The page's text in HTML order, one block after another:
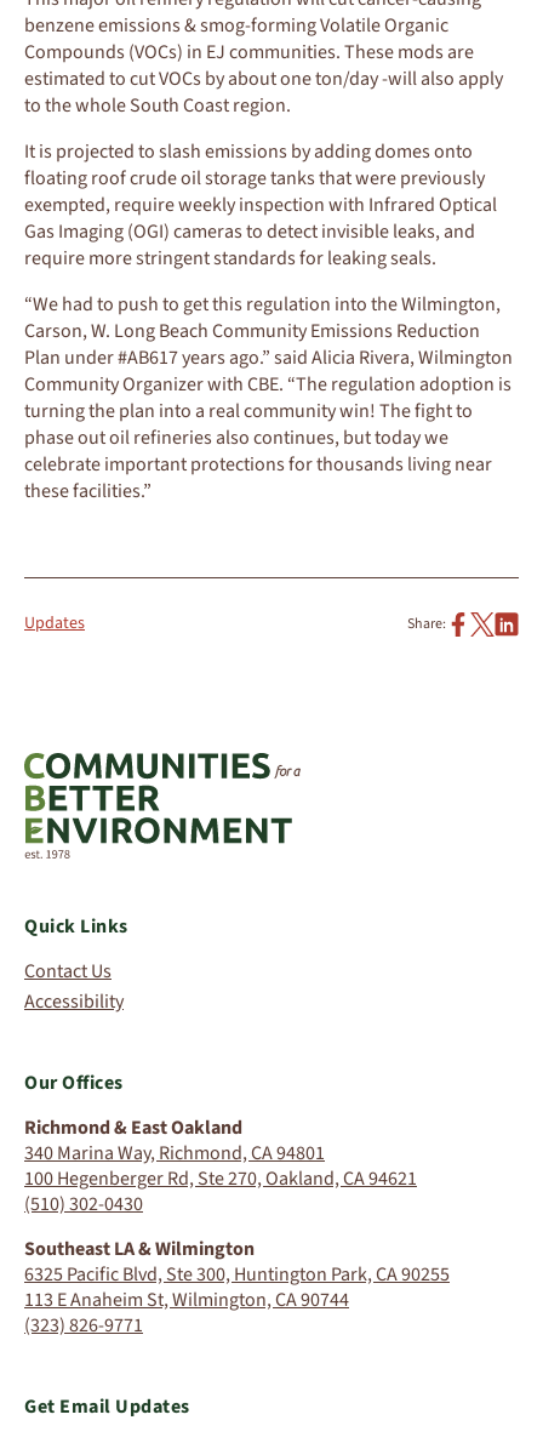
benzene emissions & smog-forming Volatile Organic
Compounds (VOCs) in EJ communities. These mods are
estimated to cut VOCs by about one ton/day -will also apply
to the whole South Coast region.
It is projected to slash emissions by adding domes onto
floating roof crude oil storage tanks that were previously
exempted, require weekly inspection with Infrared Optical
Gas Imaging (OGI) cameras to detect invisible leaks, and
require more stringent standards for leaking seals.
“We had to push to get this regulation into the Wilmington,
Carson, W. Long Beach Community Emissions Reduction
Plan under #AB617 years ago.” said Alicia Rivera, Wilmington
Community Organizer with CBE. “The regulation adoption is
turning the plan into a real community win! The fight to
phase out oil refineries also continues, but today we
celebrate important protections for thousands living near
these facilities.”
Updates Share:
Quick Links
Contact Us
Accessibility
Our Offices
Richmond & East Oakland
340 Marina Way, Richmond, CA 94801
100 Hegenberger Rd, Ste 270, Oakland, CA 94621
(510) 302-0430
Southeast LA & Wilmington
6325 Pacific Blvd, Ste 300, Huntington Park, CA 90255
113 E Anaheim St, Wilmington, CA 90744
(323) 826-9771
Get Email Updates